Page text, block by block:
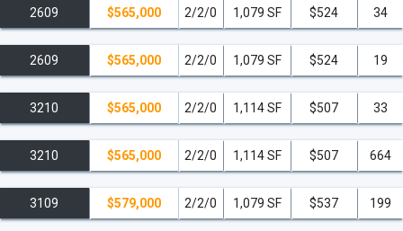
2609 $565,000 2/2/0 1,079 SF $524 34
2609 $565,000 2/2/0 1,079 SF $524 19
3210 $565,000 2/2/0 1,114 SF $507 33
3210 $565,000 2/2/0 1,114 SF $507 664
3109 $579,000 2/2/0 1,079 SF $537 199